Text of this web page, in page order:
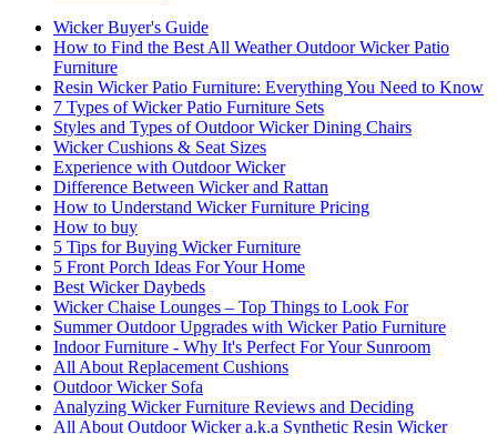
Wicker Buyer's Guide
How to Find the Best All Weather Outdoor Wicker Patio
Furniture
Resin Wicker Patio Furniture: Everything You Need to Know
7 Types of Wicker Patio Furniture Sets
Styles and Types of Outdoor Wicker Dining Chairs
Wicker Cushions & Seat Sizes
Experience with Outdoor Wicker
Difference Between Wicker and Rattan
How to Understand Wicker Furniture Pricing
How to buy
5 Tips for Buying Wicker Furniture
5 Front Porch Ideas For Your Home
Best Wicker Daybeds
Wicker Chaise Lounges – Top Things to Look For
Summer Outdoor Upgrades with Wicker Patio Furniture
Indoor Furniture - Why It's Perfect For Your Sunroom
All About Replacement Cushions
Outdoor Wicker Sofa
Analyzing Wicker Furniture Reviews and Deciding
All About Outdoor Wicker a.k.a Synthetic Resin Wicker